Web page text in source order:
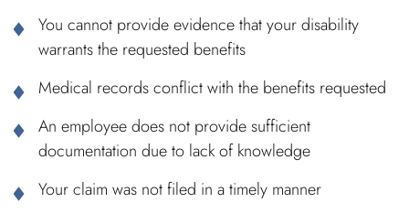
You cannot provide evidence that your disability
warrants the requested benefits
Medical records conflict with the benefits requested
An employee does not provide sufficient
documentation due to lack of knowledge
Your claim was not filed in a timely manner